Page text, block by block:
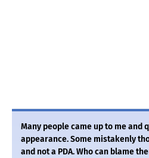
Many people came up to me and
appearance. Some mistakenly
and not a PDA. Who can blame